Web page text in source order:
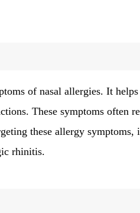
of nasal allergies. It
These symptoms often
these allergy
rhinitis.